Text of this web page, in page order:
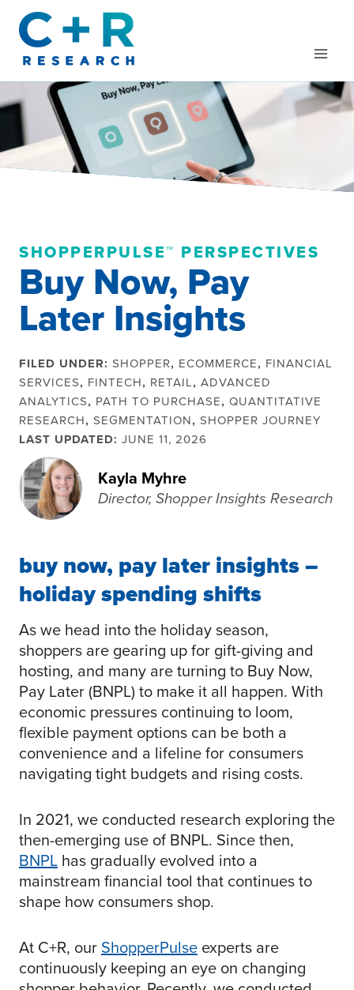
content
SHOPPERPULSE™ PERSPECTIVES
Buy Now, Pay
Later Insights
FILED UNDER: SHOPPER, ECOMMERCE, FINANCIAL
SERVICES, FINTECH, RETAIL, ADVANCED
ANALYTICS, PATH TO PURCHASE, QUANTITATIVE
RESEARCH, SEGMENTATION, SHOPPER JOURNEY
LAST UPDATED: JUNE 11, 2026
Kayla Myhre
Director, Shopper Insights Research
buy now, pay later insights –
holiday spending shifts
As we head into the holiday season,
shoppers are gearing up for gift-giving and
hosting, and many are turning to Buy Now,
Pay Later (BNPL) to make it all happen. With
economic pressures continuing to loom,
flexible payment options can be both a
convenience and a lifeline for consumers
navigating tight budgets and rising costs.
In 2021, we conducted research exploring the
then-emerging use of BNPL. Since then,
BNPL has gradually evolved into a
mainstream financial tool that continues to
shape how consumers shop.
At C+R, our ShopperPulse experts are
continuously keeping an eye on changing